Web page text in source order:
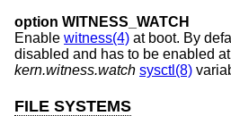
option WITNESS_WATCH
Enable witness(4) at boot. By
disabled and has to be enabled
kern.witness.watch sysctl(8)
FILE SYSTEMS